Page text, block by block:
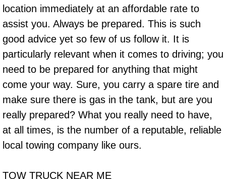
Water Pump Repair Replacement
Wheel Alignment Services
Winching Services
Windshield Wiper Blades
Windshield Wiper Repair Services
Why to Choose a Mobile Mechanic
location immediately at an affordable rate to
assist you. Always be prepared. This is such
good advice yet so few of us follow it. It is
particularly relevant when it comes to driving; you
need to be prepared for anything that might
come your way. Sure, you carry a spare tire and
make sure there is gas in the tank, but are you
really prepared? What you really need to have,
at all times, is the number of a reputable, reliable
local towing company like ours.
TOW TRUCK NEAR ME